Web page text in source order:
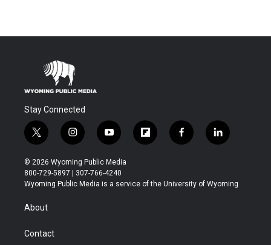
Stay Connected
t
w
i
t
t
i
n
s
t
a
y
o
u
t
u
f
l
b
f
a
b
l
i
e
© 2026 Wyoming Public Media
800-729-5897 | 307-766-4240
Wyoming Public Media is a service of the University of Wyoming
About
Contact